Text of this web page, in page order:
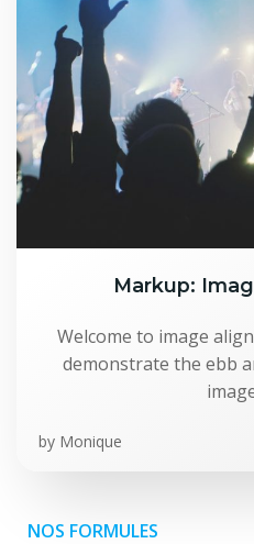
Markup:
Welcome to image
demonstrate the ebb
by Monique
NOS FORMULES